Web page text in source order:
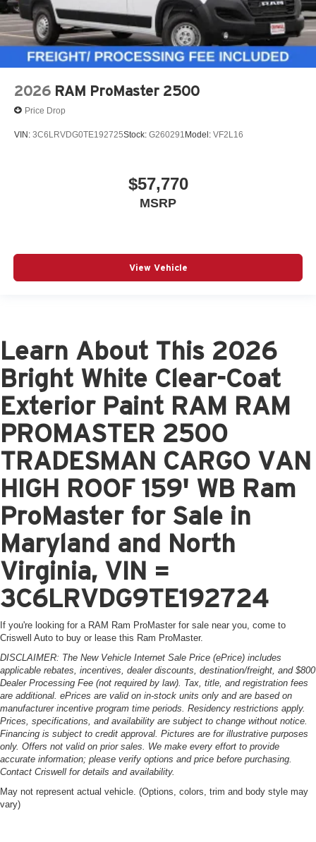
2026 RAM ProMaster 2500
Price Drop
VIN: 3C6LRVDG0TE192725Stock: G260291 Model: VF2L16
$57,770
MSRP
View Vehicle
Learn About This 2026
Bright White Clear-Coat
Exterior Paint RAM RAM
PROMASTER 2500
TRADESMAN CARGO VAN
HIGH ROOF 159' WB Ram
ProMaster for Sale in
Maryland and North
Virginia, VIN =
3C6LRVDG9TE192724
If you're looking for a RAM Ram ProMaster for sale near you, come to
Criswell Auto to buy or lease this Ram ProMaster.
DISCLAIMER: The New Vehicle Internet Sale Price (ePrice) includes
applicable rebates, incentives, dealer discounts, destination/freight, and $800
Dealer Processing Fee (not required by law). Tax, title, and registration fees
are additional. ePrices are valid on in-stock units only and are based on
manufacturer incentive program time periods. Residency restrictions apply.
Prices, specifications, and availability are subject to change without notice.
Financing is subject to credit approval. Pictures are for illustrative purposes
only. Offers not valid on prior sales. We make every effort to provide
accurate information; please verify options and price before purchasing.
Contact Criswell for details and availability.
May not represent actual vehicle. (Options, colors, trim and body style may
vary)